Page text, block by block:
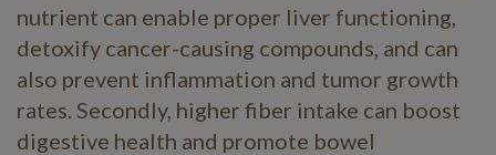
nutrient can enable proper liver functioning,
detoxify cancer-causing compounds, and can
also prevent inflammation and tumor growth
rates. Secondly, higher fiber intake can boost
digestive health and promote bowel